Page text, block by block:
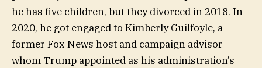
he has five children, but they divorced in 2018. In
2020, he got engaged to Kimberly Guilfoyle, a
former Fox News host and campaign advisor
whom Trump appointed as his administration’s